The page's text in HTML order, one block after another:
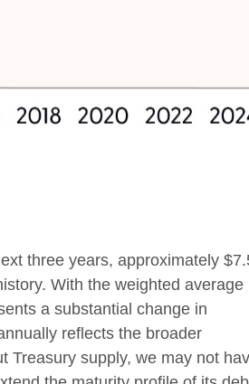
three years, approximately
With the weighted average
a substantial change in
reflects the broader
Treasury supply, we may not